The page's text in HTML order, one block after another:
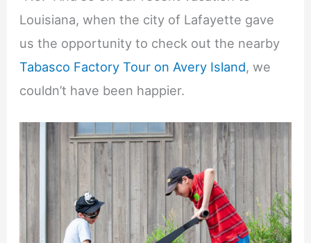
Louisiana, when the city of Lafayette gave
us the opportunity to check out the nearby
Tabasco Factory Tour on Avery Island, we
couldn’t have been happier.